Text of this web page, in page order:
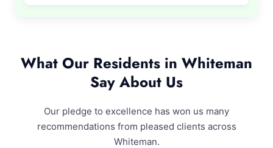
What Our Residents in Whiteman
Say About Us
Our pledge to excellence has won us many
recommendations from pleased clients across
Whiteman.